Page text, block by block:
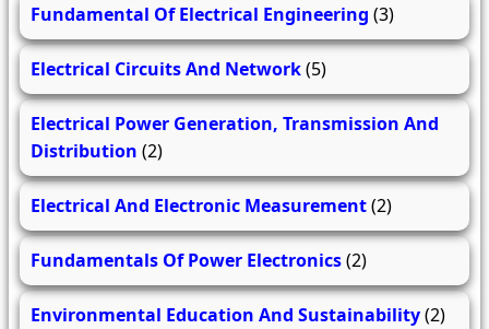
Fundamental Of Electrical Engineering (3)
Electrical Circuits And Network(5)
Electrical Power Generation, Transmission And
Distribution (2)
Electrical And Electronic Measurement(2)
Fundamentals Of Power Electronics(2)
Environmental Education And Sustainability(2)